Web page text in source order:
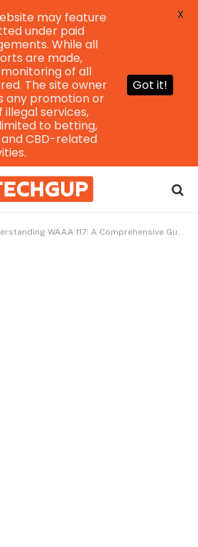
WAAA 117: A Comprehensive Guide
may feature
under paid
While all
are made,
of all
The site owner
any promotion or
services,
to betting,
CBD-related
Got it!
X